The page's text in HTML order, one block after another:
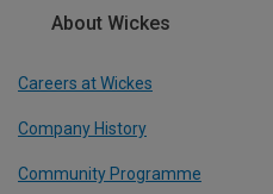
About Wickes
Careers at Wickes
Company History
Community Programme